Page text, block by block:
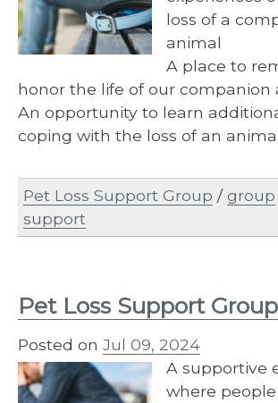
loss of a
animal
A place to
honor the life of our companion
An opportunity to learn
coping with the loss of an
Pet Loss Support Group /group
support
Pet Loss Support Group
Posted on Jul 09, 2024
A supportive
where